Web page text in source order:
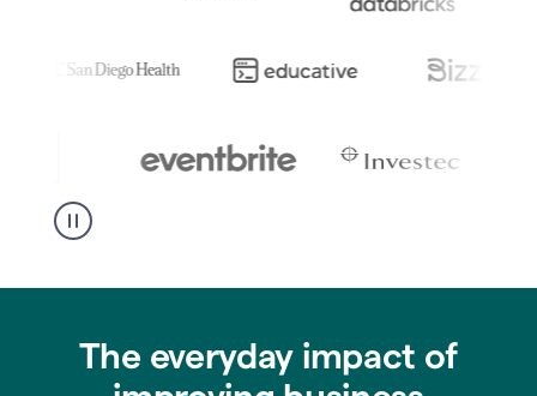
The everyday impact of